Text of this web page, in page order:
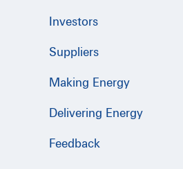
Investors
Suppliers
Making Energy
Delivering Energy
Feedback